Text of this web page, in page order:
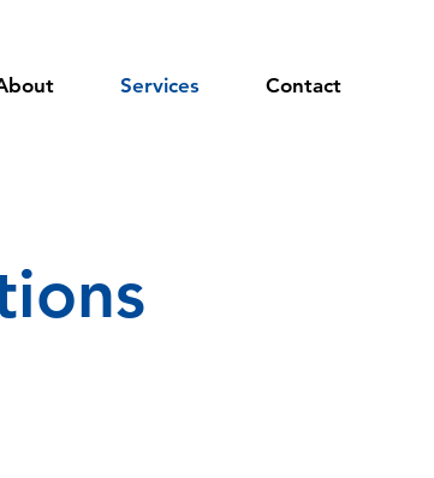
Services Contact